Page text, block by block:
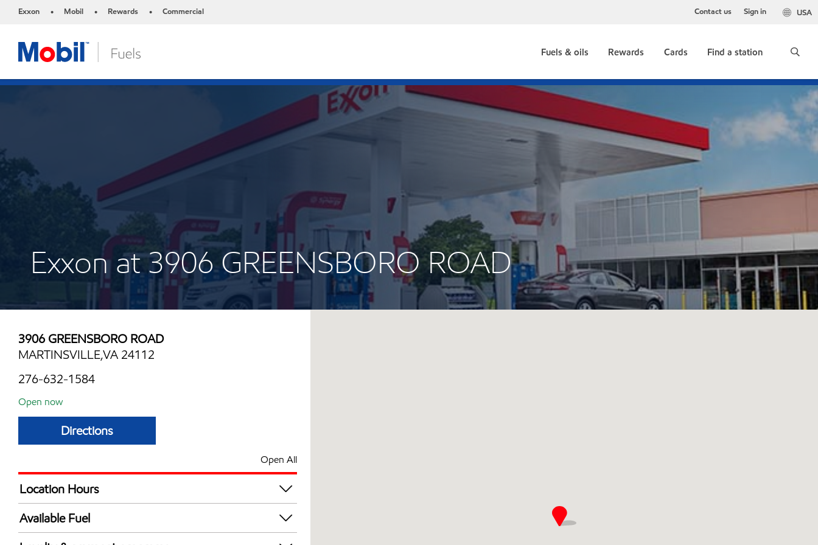
Exxon • Mobil • Rewards • Commercial USA
Contact us Sign in
Fuels & oils Rewards Cards Find a station
Exxon at 3906 GREENSBORO ROAD
3906 GREENSBORO ROAD
MARTINSVILLE,VA 24112
276-632-1584
Open now
Directions
Open All
Location Hours
Mon
Tue
Available Fuel
Synergy Diesel Efficient / Diesel